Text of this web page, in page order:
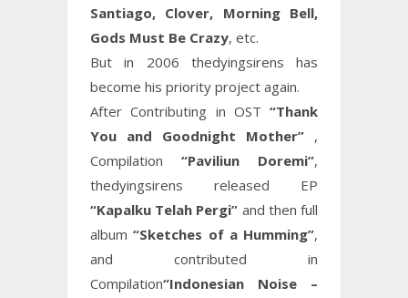
Santiago, Clover, Morning Bell,
Gods Must Be Crazy, etc.
But in 2006 thedyingsirens has
become his priority project again.
After Contributing in OST “Thank
You and Goodnight Mother” ,
Compilation “Paviliun Doremi”,
thedyingsirens released EP
“Kapalku Telah Pergi” and then full
album“Sketches of a Humming”,
and contributed in
Compilation“Indonesian Noise –